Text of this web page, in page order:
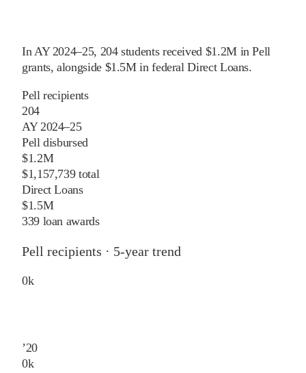
InAY 2024–25, 204 students received $1.2M in Pell
grants, alongside $1.5M in federal Direct Loans.
Pell recipients
204
AY 2024–25
Pell disbursed
$1.2M
$1,157,739 total
Direct Loans
$1.5M
339 loan awards
Pell recipients · 5-year trend
0k
’20
0k